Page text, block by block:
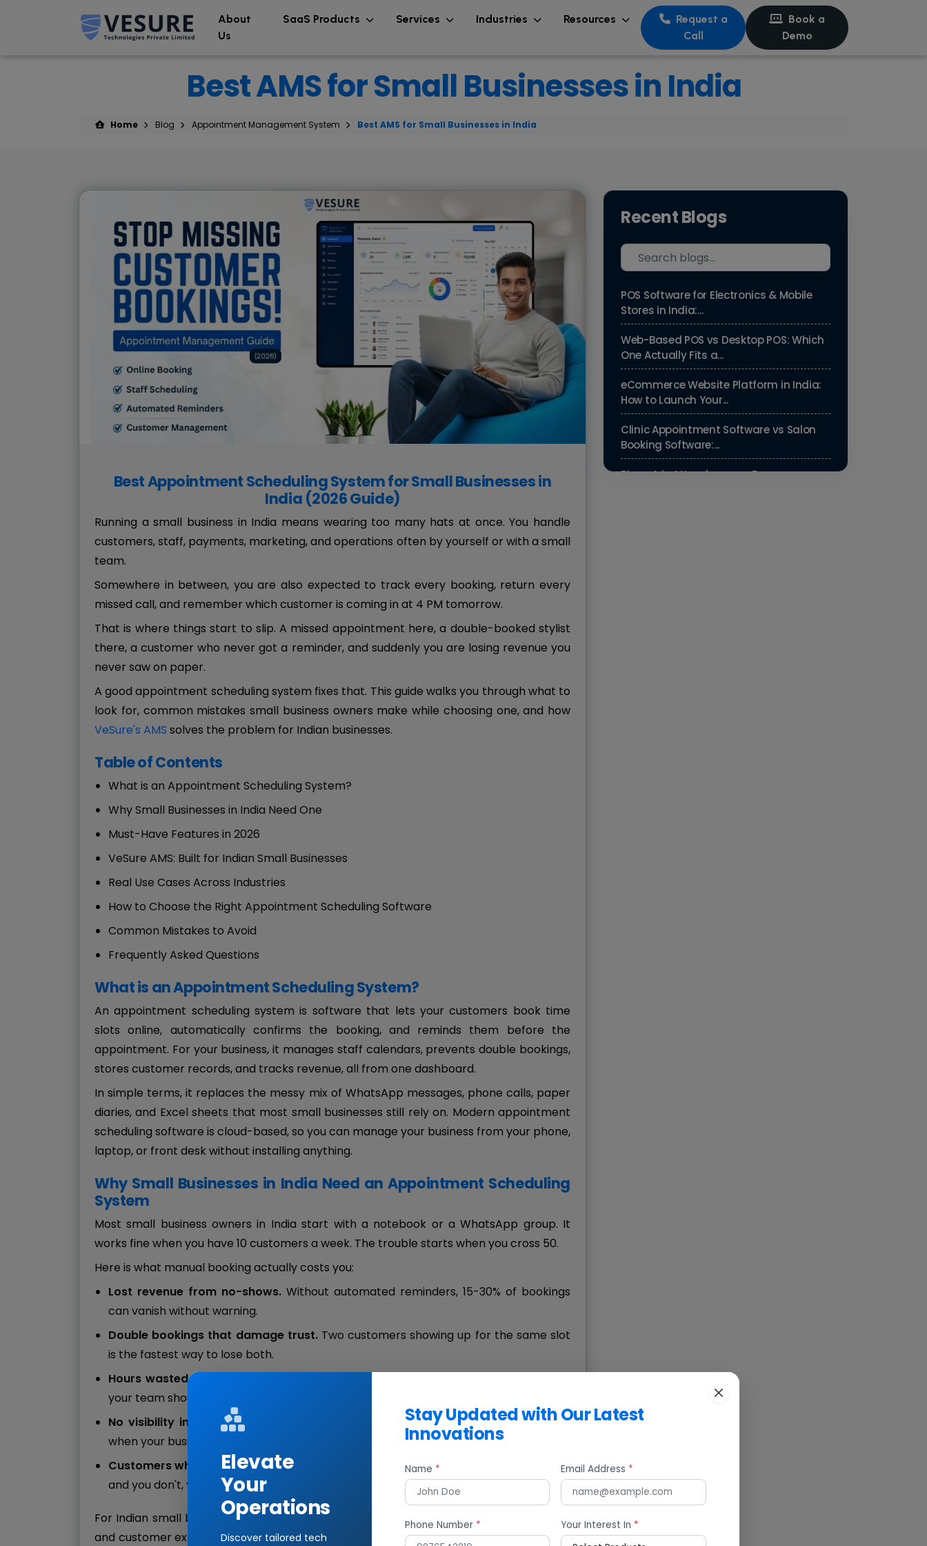
About
Us
SaaS Products Services Industries Resources
Request a
Call
Book a
Demo
Best AMS for Small Businesses in India
Home Blog Appointment Management System Best AMS for Small Businesses in India
Best Appointment Scheduling System for Small Businesses in
India (2026 Guide)
Running a small business in India means wearing too many hats at once. You handle
customers, staff, payments, marketing, and operations often by yourself or with a small
team.
Somewhere in between, you are also expected to track every booking, return every
missed call, and remember which customer is coming in at 4 PM tomorrow.
That is where things start to slip. A missed appointment here, a double-booked stylist
there, a customer who never got a reminder, and suddenly you are losing revenue you
never saw on paper.
A good appointment scheduling system fixes that. This guide walks you through what to
look for, common mistakes small business owners make while choosing one, and how
VeSure's AMS solves the problem for Indian businesses.
Table of Contents
What is an Appointment Scheduling System?
Why Small Businesses in India Need One
Must-Have Features in 2026
VeSure AMS: Built for Indian Small Businesses
Real Use Cases Across Industries
How to Choose the Right Appointment Scheduling Software
Common Mistakes to Avoid
Frequently Asked Questions
What is an Appointment Scheduling System?
An appointment scheduling system is software that lets your customers book time
slots online, automatically confirms the booking, and reminds them before the
appointment. For your business, it manages staff calendars, prevents double bookings,
stores customer records, and tracks revenue, all from one dashboard.
In simple terms, it replaces the messy mix of WhatsApp messages, phone calls, paper
diaries, and Excel sheets that most small businesses still rely on. Modern appointment
scheduling software is cloud-based, so you can manage your business from your phone,
laptop, or front desk without installing anything.
Why Small Businesses in India Need an Appointment Scheduling
System
Most small business owners in India start with a notebook or a WhatsApp group. It
works fine when you have 10 customers a week. The trouble starts when you cross 50.
Here is what manual booking actually costs you:
Lost revenue from no-shows. Without automated reminders, 15-30% of bookings
can vanish without warning.
Double bookings that damage trust. Two customers showing up for the same slot
is the fastest way to lose both.
Hours wasted on the phone.
your team should spend serving customers.
No visibility into peak hours.
You cannot plan staff schedules if you do not know
when your busiest hours actually are.
Customers who book elsewhere.
If your competitor lets people book online at 11 PM
and you don't, you have already lost that customer.
For Indian small businesses, especially in Tier-2 and Tier-3 cities, where staffing is lean
and customer expectations are catching up fast, an appointment scheduling system is
Recent Blogs
POS Software for Electronics & Mobile
Stores in India:...
Web-Based POS vs Desktop POS: Which
One Actually Fits a...
eCommerce Website Platform in India:
How to Launch Your...
Clinic Appointment Software vs Salon
Booking Software:...
Biometric Attendance vs Face
Elevate
Your
Operations
Discover tailored tech
Stay Updated with Our Latest
Innovations
Name * Email Address *
Phone Number * Your Interest In *